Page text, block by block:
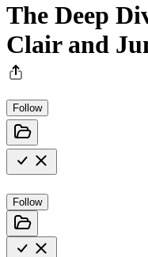
The Deep
Clair and
Follow
Follow